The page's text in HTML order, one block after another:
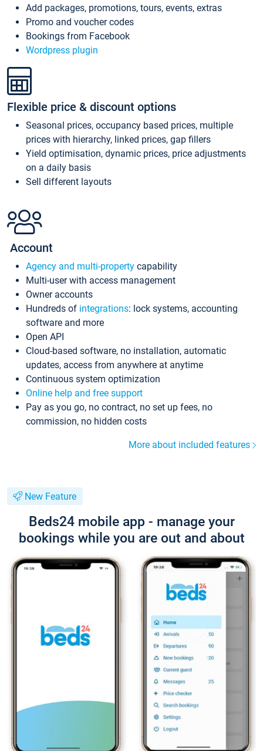
Add packages, promotions, tours, events, extras
Promo and voucher codes
Bookings from Facebook
Wordpress plugin
Flexible price & discount options
Seasonal prices, occupancy based prices, multiple
prices with hierarchy, linked prices, gap fillers
Yield optimisation, dynamic prices, price adjustments
on a daily basis
Sell different layouts
Account
Agency and multi-property capability
Multi-user with access management
Owner accounts
Hundreds of integrations: lock systems, accounting
software and more
Open API
Cloud-based software, no installation, automatic
updates, access from anywhere at anytime
Continuous system optimization
Online help and free support
Pay as you go, no contract, no set up fees, no
commission, no hidden costs
More about included features
New Feature
Beds24 mobile app - manage your
bookings while you are out and about